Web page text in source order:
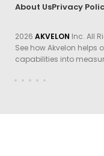
About UsPrivacy
2026AKVELON Inc. All
See how Akvelon helps
capabilities into